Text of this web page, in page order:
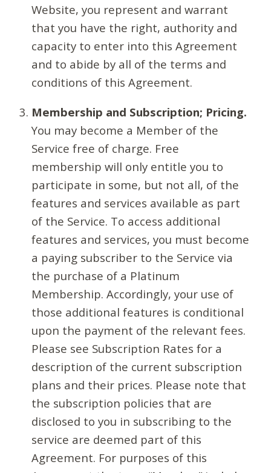
Website, you represent and warrant
that you have the right, authority and
capacity to enter into this Agreement
and to abide by all of the terms and
conditions of this Agreement.
Membership and Subscription; Pricing.
You may become a Member of the
Service free of charge. Free
membership will only entitle you to
participate in some, but not all, of the
features and services available as part
of the Service. To access additional
features and services, you must become
a paying subscriber to the Service via
the purchase of a Platinum
Membership. Accordingly, your use of
those additional features is conditional
upon the payment of the relevant fees.
Please see Subscription Rates for a
description of the current subscription
plans and their prices. Please note that
the subscription policies that are
disclosed to you in subscribing to the
service are deemed part of this
Agreement. For purposes of this